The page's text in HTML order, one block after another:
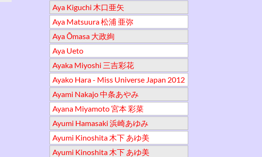
Aya Kiguchi 木口亜矢
Aya Matsuura 松浦 亜弥
Aya Ōmasa 大政絢
Aya Ueto
Ayaka Miyoshi 三吉彩花
Ayako Hara - Miss Universe Japan 2012
Ayami Nakajo 中条あやみ
Ayana Miyamoto 宮本 彩菜
Ayumi Hamasaki 浜崎あゆみ
Ayumi Kinoshita 木下 あゆ美
Ayumi Kinoshita 木下 あゆ美